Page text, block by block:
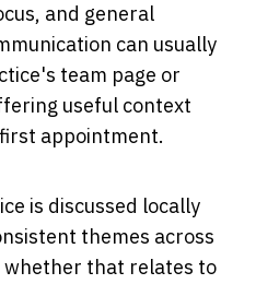
and general
can usually
team page or
useful context
appointment.
is discussed locally
themes across
that relates to